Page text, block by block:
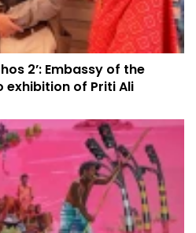
2’: Embassy of the
exhibition of Priti Ali